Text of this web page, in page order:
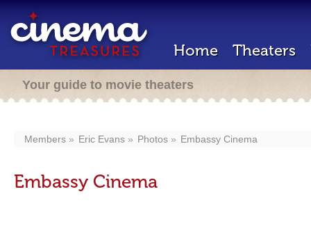
Home Theaters
Your guide to movie theaters
Members Eric Evans Photos Embassy Cinema
Embassy Cinema